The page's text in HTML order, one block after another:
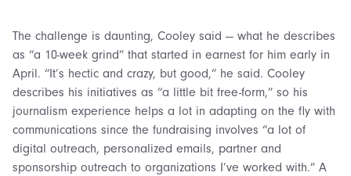
The challenge is daunting, Cooley said — what he describes
as “a 10-week grind” that started in earnest for him early in
April. “It’s hectic and crazy, but good,” he said. Cooley
describes his initiatives as “a little bit free-form,” so his
journalism experience helps a lot in adapting on the fly with
communications since the fundraising involves “a lot of
digital outreach, personalized emails, partner and
sponsorship outreach to organizations I’ve worked with.” A